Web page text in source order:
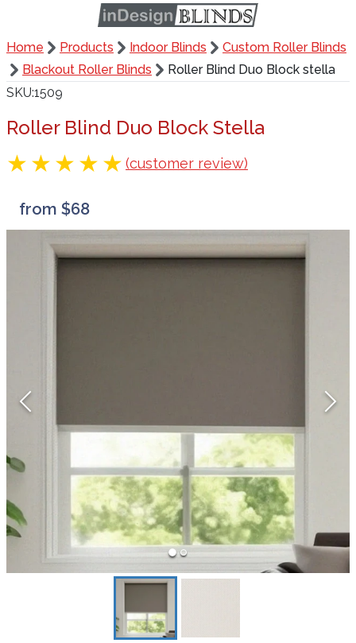
Home Products Indoor Blinds
Custom Roller Blinds
Blackout Roller Blinds
Roller Blind Duo Block stella
SKU 1509
Roller Blind Duo Block Stella
(customer review)
from $68